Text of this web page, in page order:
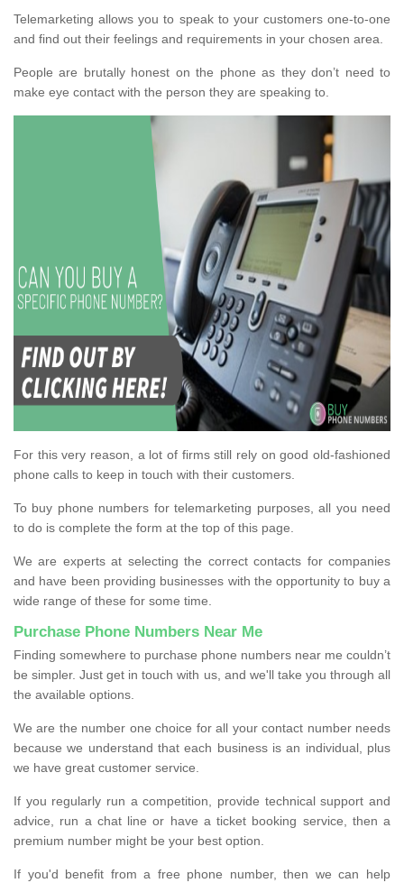
Telemarketing allows you to speak to your customers one-to-one
and find out their feelings and requirements in your chosen area.
People are brutally honest on the phone as they don’t need to
make eye contact with the person they are speaking to.
For this very reason, a lot of firms still rely on good old-fashioned
phone calls to keep in touch with their customers.
To buy phone numbers for telemarketing purposes, all you need
to do is complete the form at the top of this page.
We are experts at selecting the correct contacts for companies
and have been providing businesses with the opportunity to buy a
wide range of these for some time.
Purchase Phone Numbers Near Me
Finding somewhere to purchase phone numbers near me couldn’t
be simpler. Just get in touch with us, and we'll take you through all
the available options.
We are the number one choice for all your contact number needs
because we understand that each business is an individual, plus
we have great customer service.
If you regularly run a competition, provide technical support and
advice, run a chat line or have a ticket booking service, then a
premium number might be your best option.
If you'd benefit from a free phone number, then we can help